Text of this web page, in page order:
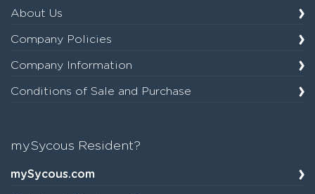
About Us
Company Policies
Company Information
Conditions of Sale and Purchase
mySycous Resident?
mySycous.com